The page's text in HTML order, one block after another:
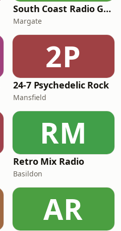
South Coast Radio Golden Oldies
Margate
2P
24-7 Psychedelic Rock
Mansfield
RM
Retro Mix Radio
Basildon
AR